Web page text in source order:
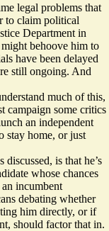
legal problems that
to claim political
Department in
behoove him to
have been delayed
still ongoing. And
much of this,
campaign some critics
an independent
stay home, or just
is that he’s
whose chances
incumbent
debating whether
him directly, or if
should factor that in.